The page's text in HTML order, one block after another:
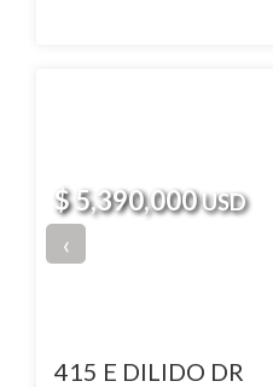
‹
$ 5,390,000USD
415 E DILIDO DR